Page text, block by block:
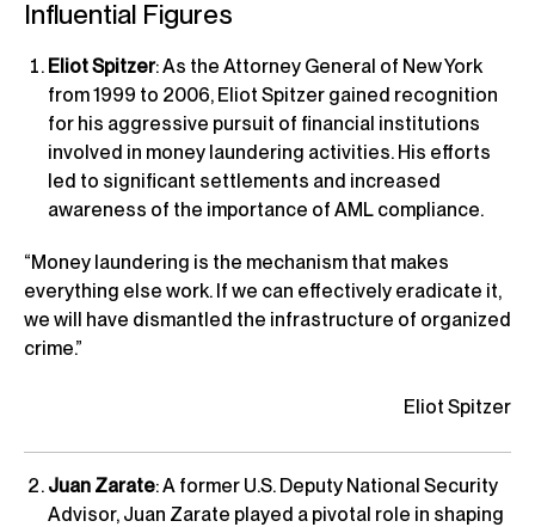
Influential Figures
Eliot Spitzer: As the Attorney General of New York
from 1999 to 2006, Eliot Spitzer gained recognition
for his aggressive pursuit of financial institutions
involved in money laundering activities. His efforts
led to significant settlements and increased
awareness of the importance of AML compliance.
“Money laundering is the mechanism that makes
everything else work. If we can effectively eradicate it,
we will have dismantled the infrastructure of organized
crime.”
Eliot Spitzer
Juan Zarate: A former U.S. Deputy National Security
Advisor, Juan Zarate played a pivotal role in shaping